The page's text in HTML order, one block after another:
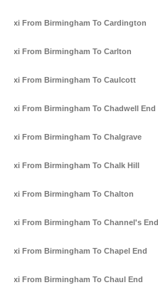
Taxi From Birmingham To Cardington
Taxi From Birmingham To Carlton
Taxi From Birmingham To Caulcott
Taxi From Birmingham To Chadwell End
Taxi From Birmingham To Chalgrave
Taxi From Birmingham To Chalk Hill
Taxi From Birmingham To Chalton
Taxi From Birmingham To Channel's End
Taxi From Birmingham To Chapel End
Taxi From Birmingham To Chaul End